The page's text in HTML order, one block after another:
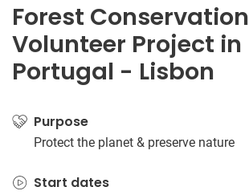
Forest Conservation
Volunteer Project in
Portugal - Lisbon
Purpose
Protect the planet & preserve nature
Start dates